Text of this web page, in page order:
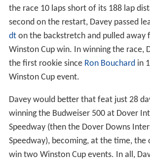
the race 10 laps short of its 188 lap
second on the restart, Davey passed
dton the backstretch and pulled away
Winston Cup win. In winning the race,
the first rookie since Ron Bouchard in
Winston Cup event.
Davey would better that feat just 28
winning the Budweiser 500 at Dover
Speedway (then the Dover Downs
Speedway), becoming, at the time, the
win two Winston Cup events. In all,